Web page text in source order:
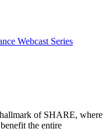
Webcast Series
of SHARE, where
the entire